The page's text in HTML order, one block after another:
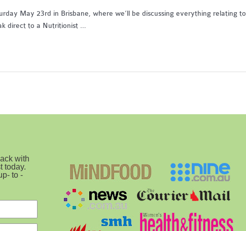
May 23rd in Brisbane, where we’ll be discussing everything relating to
direct to a Nutritionist …
with
today.
to -